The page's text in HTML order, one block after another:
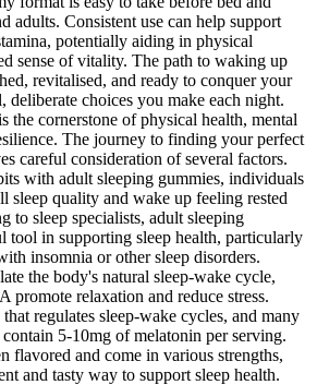
adults. Consistent use can help support
potentially aiding in physical
sense of vitality. The path to waking up
revitalised, and ready to conquer your
deliberate choices you make each night.
the cornerstone of physical health, mental
The journey to finding your perfect
careful consideration of several factors.
with adult sleeping gummies, individuals
sleep quality and wake up feeling rested
to sleep specialists, adult sleeping
tool in supporting sleep health, particularly
insomnia or other sleep disorders.
the body's natural sleep-wake cycle,
relaxation and reduce stress.
regulates sleep-wake cycles, and many
5-10mg of melatonin per serving.
flavored and come in various strengths,
and tasty way to support sleep health.